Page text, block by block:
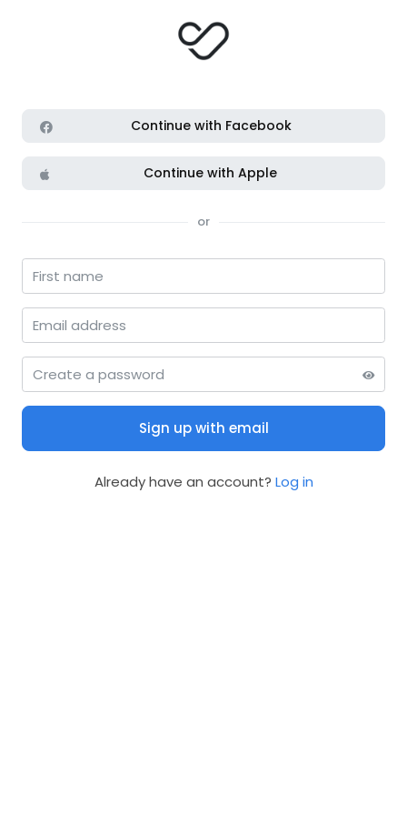
Continue with Facebook
Continue with Apple
or
Sign up with email
Already have an account? Log in